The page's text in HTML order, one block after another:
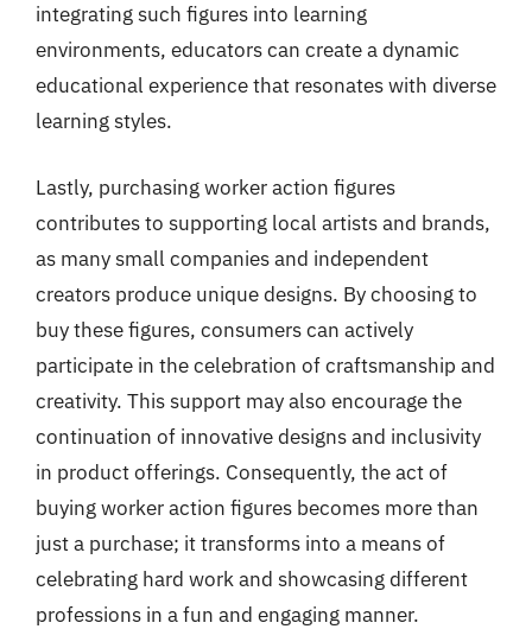
integrating such figures into learning
environments, educators can create a dynamic
educational experience that resonates with diverse
learning styles.
Lastly, purchasing worker action figures
contributes to supporting local artists and brands,
as many small companies and independent
creators produce unique designs. By choosing to
buy these figures, consumers can actively
participate in the celebration of craftsmanship and
creativity. This support may also encourage the
continuation of innovative designs and inclusivity
in product offerings. Consequently, the act of
buying worker action figures becomes more than
just a purchase; it transforms into a means of
celebrating hard work and showcasing different
professions in a fun and engaging manner.